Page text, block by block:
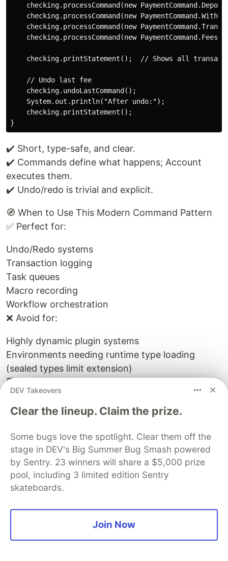
checking.processCommand(new
checking.processCommand(new
checking.processCommand(new
checking.processCommand(new
checking.printStatement();  // Shows all
    // Undo last fee
    checking.undoLastCommand();
    System.out.println("After undo:");
    checking.printStatement();
✔️ Short, type-safe, and clear.
✔️ Commands define what happens; Account
executes them.
✔️ Undo/redo is trivial and explicit.
🧭 When to Use This Modern Command Pattern
✅ Perfect for:
Undo/Redo systems
Transaction logging
Task queues
Macro recording
Workflow orchestration
❌ Avoid for:
Highly dynamic plugin systems
Environments needing runtime type loading
(sealed types limit extension)
🏁 Wrapping Up
The Command pattern hasn’t changed — but
Java has evolved.
With records, sealed interfaces, and pattern
matching, you can write clean, immutable, type-
safe commands with half the code and none of
the pain.
about making them effortless.
DEV Takeovers
Clear the lineup. Claim the prize.
Some bugs love the spotlight. Clear them off the
stage in DEV's Big Summer Bug Smash powered
by Sentry. 23 winners will share a $5,000 prize
pool, including 3 limited edition Sentry
skateboards.
Join Now